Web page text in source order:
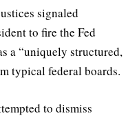
signaled
to fire the Fed
a “uniquely structured,
typical federal boards.
to dismiss